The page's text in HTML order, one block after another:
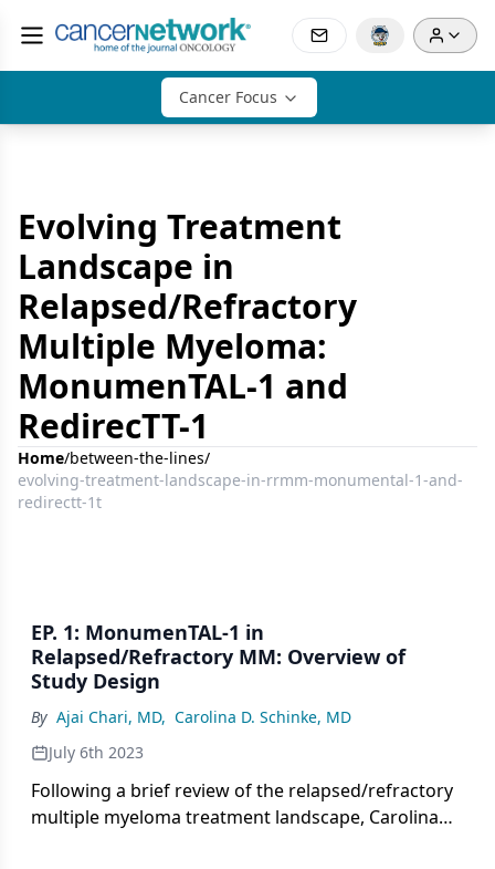
Cancer Focus
Evolving Treatment
Landscape in
Relapsed/Refractory
Multiple Myeloma:
MonumenTAL-1 and
RedirecTT-1
Home/between-the-lines/
evolving-treatment-landscape-in-rrmm-monumental-1-and-
redirectt-1t
EP. 1: MonumenTAL-1 in
Relapsed/Refractory MM: Overview of
Study Design
By Ajai Chari, MD, Carolina D. Schinke, MD
July 6th 2023
Following a brief review of the relapsed/refractory
multiple myeloma treatment landscape, Carolina